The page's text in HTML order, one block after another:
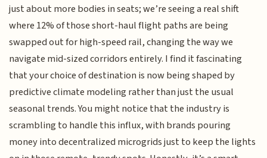
just about more bodies in seats; we’re seeing a real shift
where 12% of those short-haul flight paths are being
swapped out for high-speed rail, changing the way we
navigate mid-sized corridors entirely. I find it fascinating
that your choice of destination is now being shaped by
predictive climate modeling rather than just the usual
seasonal trends. You might notice that the industry is
scrambling to handle this influx, with brands pouring
money into decentralized microgrids just to keep the lights